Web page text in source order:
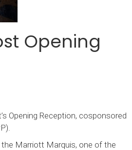
Opening
Opening Reception, cosponsored
Marriott Marquis, one of the